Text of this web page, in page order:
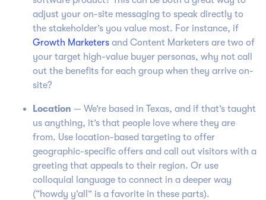
adjust your on-site messaging to speak directly to
the stakeholder’s you value most. For instance, if
Growth Marketers and Content Marketers are two of
your target high-value buyer personas, why not call
out the benefits for each group when they arrive on-
site?
Location — We’re based in Texas, and if that’s taught
us anything, it’s that people love where they are
from. Use location-based targeting to offer
geographic-specific offers and call out visitors with a
greeting that appeals to their region. Or use
colloquial language to connect in a deeper way
(“howdy y’all” is a favorite in these parts).